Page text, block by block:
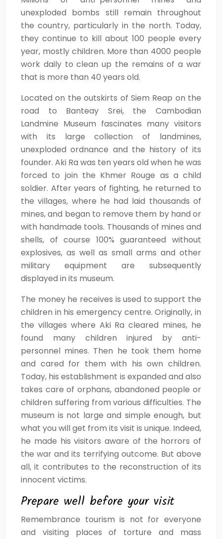
unexploded bombs still remain throughout
the country, particularly in the north. Today,
they continue to kill about 100 people every
year, mostly children. More than 4000 people
work daily to clean up the remains of a war
that is more than 40 years old.
Located on the outskirts of Siem Reap on the
road to Banteay Srei, the Cambodian
Landmine Museum fascinates many visitors
with its large collection of landmines,
unexploded ordnance and the history of its
founder. Aki Ra was ten years old when he was
forced to join the Khmer Rouge as a child
soldier. After years of fighting, he returned to
the villages, where he had laid thousands of
mines, and began to remove them by hand or
with handmade tools. Thousands of mines and
shells, of course 100% guaranteed without
explosives, as well as small arms and other
military equipment are subsequently
displayed in its museum.
The money he receives is used to support the
children in his emergency centre. Originally, in
the villages where Aki Ra cleared mines, he
found many children injured by anti-
personnel mines. Then he took them home
and cared for them with his own children.
Today, his establishment is expanded and also
takes care of orphans, abandoned people or
children suffering from various difficulties. The
museum is not large and simple enough, but
what you will get from its visit is unique. Indeed,
he made his visitors aware of the horrors of
the war and its terrifying outcome. But above
all, it contributes to the reconstruction of its
innocent victims.
Prepare well before your visit
Remembrance tourism is not for everyone
and visiting places of torture and mass